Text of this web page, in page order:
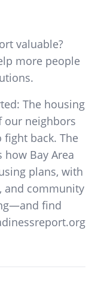
valuable?
more people
The housing
our neighbors
back. The
how Bay Area
plans, with
and community
find